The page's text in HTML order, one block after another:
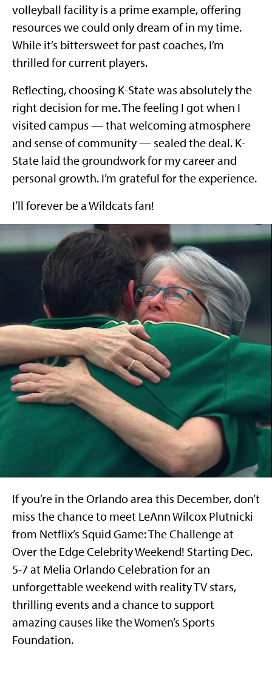
volleyball facility is a prime example, offering
resources we could only dream of in my time.
While it’s bittersweet for past coaches, I’m
thrilled for current players.
Reflecting, choosing K-State was absolutely the
right decision for me. The feeling I got when I
visited campus — that welcoming atmosphere
and sense of community — sealed the deal. K-
State laid the groundwork for my career and
personal growth. I’m grateful for the experience.
I’ll forever be a Wildcats fan!
If you’re in the Orlando area this December, don’t
miss the chance to meet LeAnn Wilcox Plutnicki
from Netflix’s Squid Game: The Challenge at
Over the Edge Celebrity Weekend! Starting Dec.
5-7 at Melia Orlando Celebration for an
unforgettable weekend with reality TV stars,
thrilling events and a chance to support
amazing causes like the Women’s Sports
Foundation.